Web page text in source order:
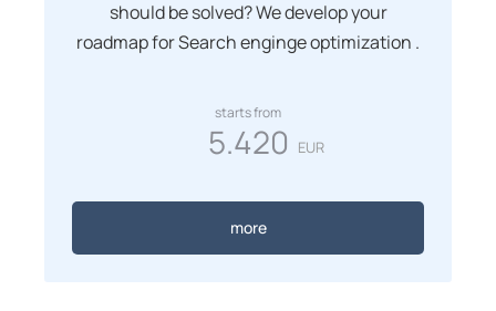
should be solved? We develop your
roadmap for Search enginge optimization .
starts from
5.420 EUR
more